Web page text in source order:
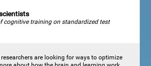
cognitive training on standardized test
are looking for ways to optimize